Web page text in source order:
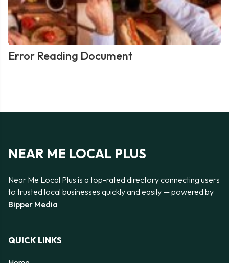
Error Reading Document
NEAR ME LOCAL PLUS
Near Me Local Plus is a top-rated directory connecting users
to trusted local businesses quickly and easily — powered by
Bipper Media
QUICK LINKS